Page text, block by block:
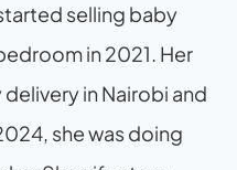
selling baby
in 2021. Her
in Nairobi and
she was doing